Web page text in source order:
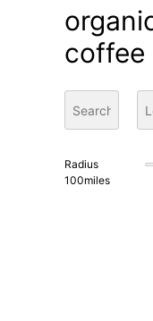
coffee
Radius
100miles